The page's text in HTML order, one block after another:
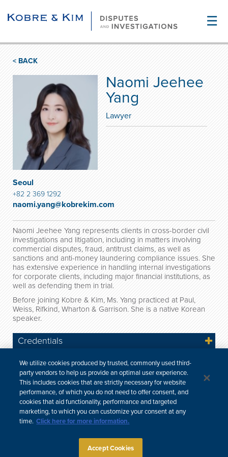
☰
< BACK
Naomi Jeehee
Yang
Lawyer
Seoul
+82 2 369 1292
naomi.yang@kobrekim.com
Naomi Jeehee Yang represents clients in cross-border civil
investigations and litigation, including in matters involving
commercial disputes, fraud, antitrust claims, as well as
sanctions and anti-money laundering compliance issues. She
has extensive experience in handling internal investigations
for corporate clients, including major financial institutions, as
well as defending them in trial.
Before joining Kobre & Kim, Ms. Yang practiced at Paul,
Weiss, Rifkind, Wharton & Garrison. She is a native Korean
speaker.
Credentials
Engagements
News
Professional & Community Involvement
한국어
中文
CCPA & Personal Information
We utilize cookies produced by trusted, commonly used third-
party vendors to help us provide an optimal user experience.
This includes cookies that are strictly necessary for website
performance, of which you do not need to offer consent, and
cookies that aid functionality, performance and targeted
marketing, to which you can customize your consent at any
time. Click here for more information.
Accept Cookies